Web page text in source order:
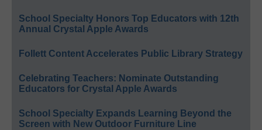
School Specialty Honors Top Educators with 12th
Annual Crystal Apple Awards
Follett Content Accelerates Public Library Strategy
Celebrating Teachers: Nominate Outstanding
Educators for Crystal Apple Awards
School Specialty Expands Learning Beyond the
Screen with New Outdoor Furniture Line